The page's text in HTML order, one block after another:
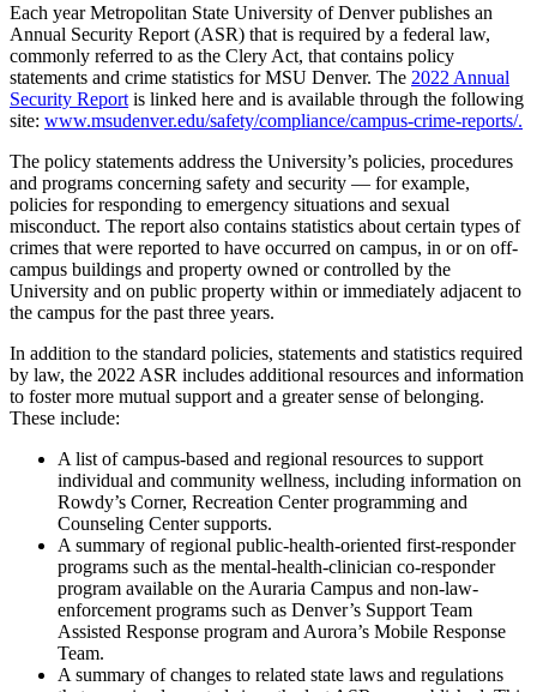
Each year Metropolitan State University of Denver publishes an
Annual Security Report (ASR) that is required by a federal law,
commonly referred to as the Clery Act, that contains policy
statements and crime statistics for MSU Denver. The 2022 Annual
Security Report is linked here and is available through the following
site: www.msudenver.edu/safety/compliance/campus-crime-reports/.
The policy statements address the University’s policies, procedures
and programs concerning safety and security — for example,
policies for responding to emergency situations and sexual
misconduct. The report also contains statistics about certain types of
crimes that were reported to have occurred on campus, in or on off-
campus buildings and property owned or controlled by the
University and on public property within or immediately adjacent to
the campus for the past three years.
In addition to the standard policies, statements and statistics required
by law, the 2022 ASR includes additional resources and information
to foster more mutual support and a greater sense of belonging.
These include:
A list of campus-based and regional resources to support
individual and community wellness, including information on
Rowdy’s Corner, Recreation Center programming and
Counseling Center supports.
A summary of regional public-health-oriented first-responder
programs such as the mental-health-clinician co-responder
program available on the Auraria Campus and non-law-
enforcement programs such as Denver’s Support Team
Assisted Response program and Aurora’s Mobile Response
Team.
A summary of changes to related state laws and regulations